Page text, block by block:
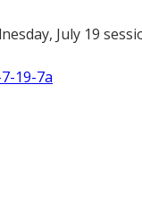
July 19
19-7a